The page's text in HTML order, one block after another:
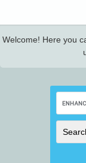
Welcome! Here you